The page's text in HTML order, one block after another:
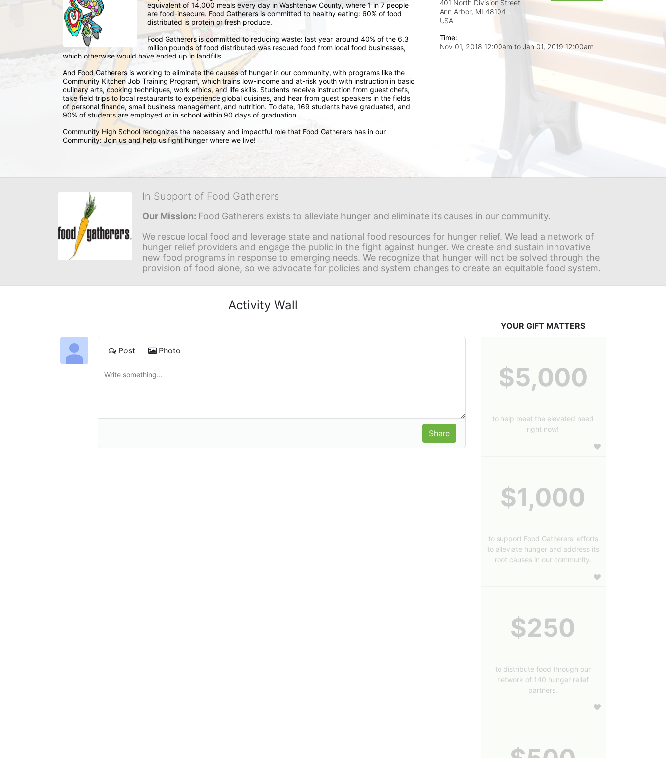
equivalent of 14,000 meals every day in Washtenaw County, where 1 in 7 people
are food-insecure. Food Gatherers is committed to healthy eating: 60% of food
distributed is protein or fresh produce.
Food Gatherers is committed to reducing waste: last year, around 40% of the 6.3
million pounds of food distributed was rescued food from local food businesses,
which otherwise would have ended up in landfills.
And Food Gatherers is working to eliminate the causes of hunger in our community, with programs like the
Community Kitchen Job Training Program, which trains low-income and at-risk youth with instruction in basic
culinary arts, cooking techniques, work ethics, and life skills. Students receive instruction from guest chefs,
take field trips to local restaurants to experience global cuisines, and hear from guest speakers in the fields
of personal finance, small business management, and nutrition. To date, 169 students have graduated, and
90% of students are employed or in school within 90 days of graduation.
Community High School recognizes the necessary and impactful role that Food Gatherers has in our
Community: Join us and help us fight hunger where we live!
401 North Division Street
Ann Arbor, MI 48104
USA
Time:
Nov 01, 2018 12:00am to Jan 01, 2019 12:00am
In Support of Food Gatherers
Our Mission: Food Gatherers exists to alleviate hunger and eliminate its causes in our community.
We rescue local food and leverage state and national food resources for hunger relief. We lead a network of
hunger relief providers and engage the public in the fight against hunger. We create and sustain innovative
new food programs in response to emerging needs. We recognize that hunger will not be solved through the
provision of food alone, so we advocate for policies and system changes to create an equitable food system.
Activity Wall
Post Photo
YOUR GIFT MATTERS
$5,000
to help meet the elevated need
right now!
$1,000
to support Food Gatherers' efforts
to alleviate hunger and address its
root causes in our community.
$250
to distribute food through our
network of 140 hunger relief
partners.